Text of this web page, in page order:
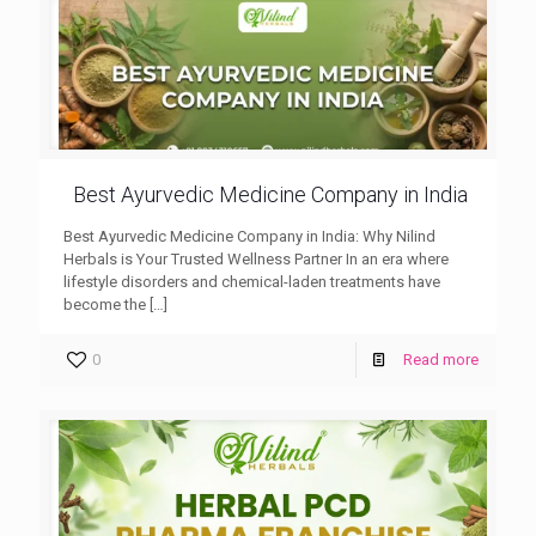
Best Ayurvedic Medicine Company in India
Best Ayurvedic Medicine Company in India: Why Nilind
Herbals is Your Trusted Wellness Partner In an era where
lifestyle disorders and chemical-laden treatments have
become the […]
0 Read more